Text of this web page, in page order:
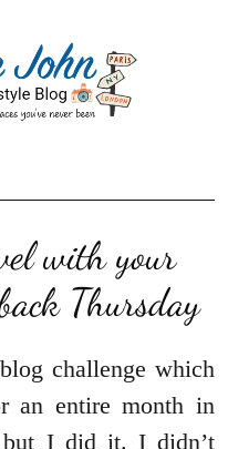
with your
Thursday
challenge which
an entire month in
but I did it. I didn’t